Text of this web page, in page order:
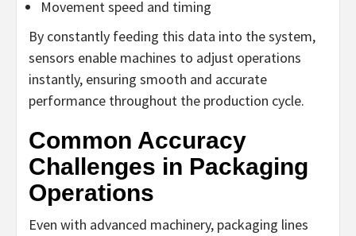
Movement speed and timing
By constantly feeding this data into the system,
sensors enable machines to adjust operations
instantly, ensuring smooth and accurate
performance throughout the production cycle.
Common Accuracy
Challenges in Packaging
Operations
Even with advanced machinery, packaging lines